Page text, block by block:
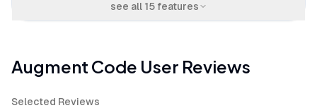
see all 15features
Augment Code User Reviews
Selected Reviews